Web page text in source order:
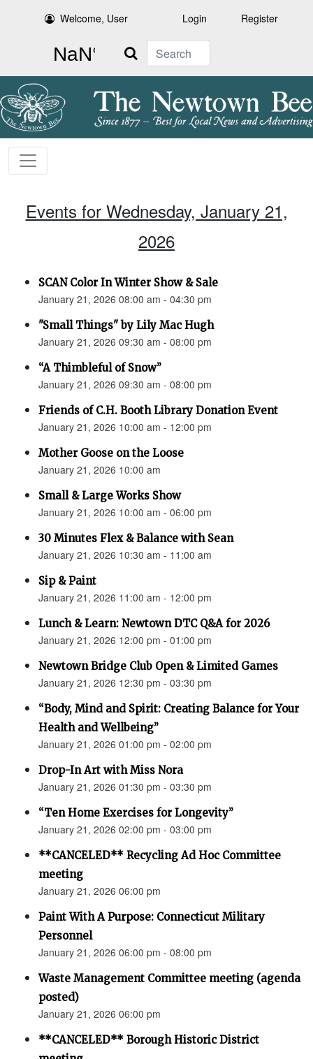
Welcome, User Login Register
Search
Events for Wednesday, January 21,
2026
SCAN Color In Winter Show & Sale
January 21, 2026 08:00 am - 04:30 pm
"Small Things" by Lily Mac Hugh
January 21, 2026 09:30 am - 08:00 pm
“A Thimbleful of Snow”
January 21, 2026 09:30 am - 08:00 pm
Friends of C.H. Booth Library Donation Event
January 21, 2026 10:00 am - 12:00 pm
Mother Goose on the Loose
January 21, 2026 10:00 am
Small & Large Works Show
January 21, 2026 10:00 am - 06:00 pm
30 Minutes Flex & Balance with Sean
January 21, 2026 10:30 am - 11:00 am
Sip & Paint
January 21, 2026 11:00 am - 12:00 pm
Lunch & Learn: Newtown DTC Q&A for 2026
January 21, 2026 12:00 pm - 01:00 pm
Newtown Bridge Club Open & Limited Games
January 21, 2026 12:30 pm - 03:30 pm
“Body, Mind and Spirit: Creating Balance for Your
Health and Wellbeing”
January 21, 2026 01:00 pm - 02:00 pm
Drop-In Art with Miss Nora
January 21, 2026 01:30 pm - 03:30 pm
“Ten Home Exercises for Longevity”
January 21, 2026 02:00 pm - 03:00 pm
**CANCELED** Recycling Ad Hoc Committee
meeting
January 21, 2026 06:00 pm
Paint With A Purpose: Connecticut Military
Personnel
January 21, 2026 06:00 pm - 08:00 pm
Waste Management Committee meeting (agenda
posted)
January 21, 2026 06:00 pm
**CANCELED** Borough Historic District